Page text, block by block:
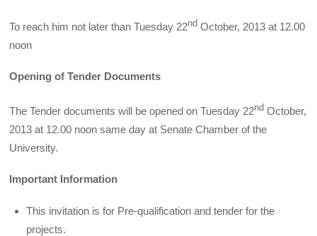
To reach him not later than Tuesday 22nd October, 2013 at 12.00
noon
Opening of Tender Documents
The Tender documents will be opened on Tuesday 22nd October,
2013 at 12.00 noon same day at Senate Chamber of the
University.
Important Information
This invitation is for Pre-qualification and tender for the
projects.